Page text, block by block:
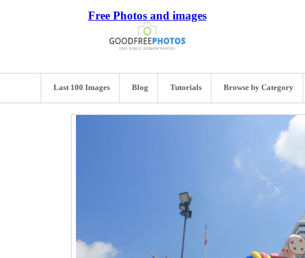
Free Photos and images
Last 100 Images Blog Tutorials Browse by Category